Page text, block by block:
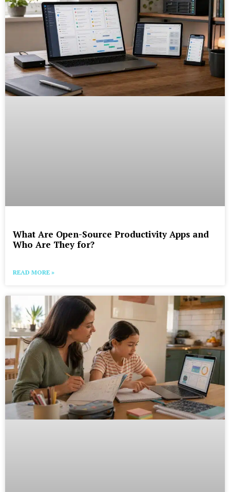
What Are Open-Source Productivity Apps and
Who Are They for?
READ MORE »